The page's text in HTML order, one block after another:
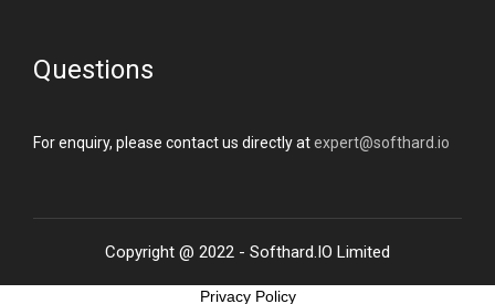
Questions
For enquiry, please contact us directly atexpert@softhard.io
Copyright @ 2022 - Softhard.IO Limited
Privacy Policy